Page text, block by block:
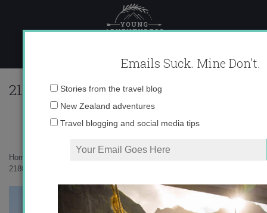
content
Home
218047_596313356195_10403981_33343133_814391_n1.jpg
Emails Suck. Mine Don't.
Stories from the travel blog
New Zealand adventures
Travel blogging and social media tips